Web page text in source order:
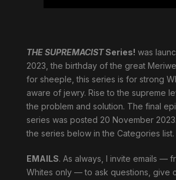
THE SUPREMACISTSeries! was
2023, the birthday of the great
for sheeple, this series is for strong
aware of jewry. Rise to the supreme
the problem and solution. The final
series was posted 20 November
the series below in the Categories list.
EMAILS. As always, I invite emails —
Whites only — to ask questions, give